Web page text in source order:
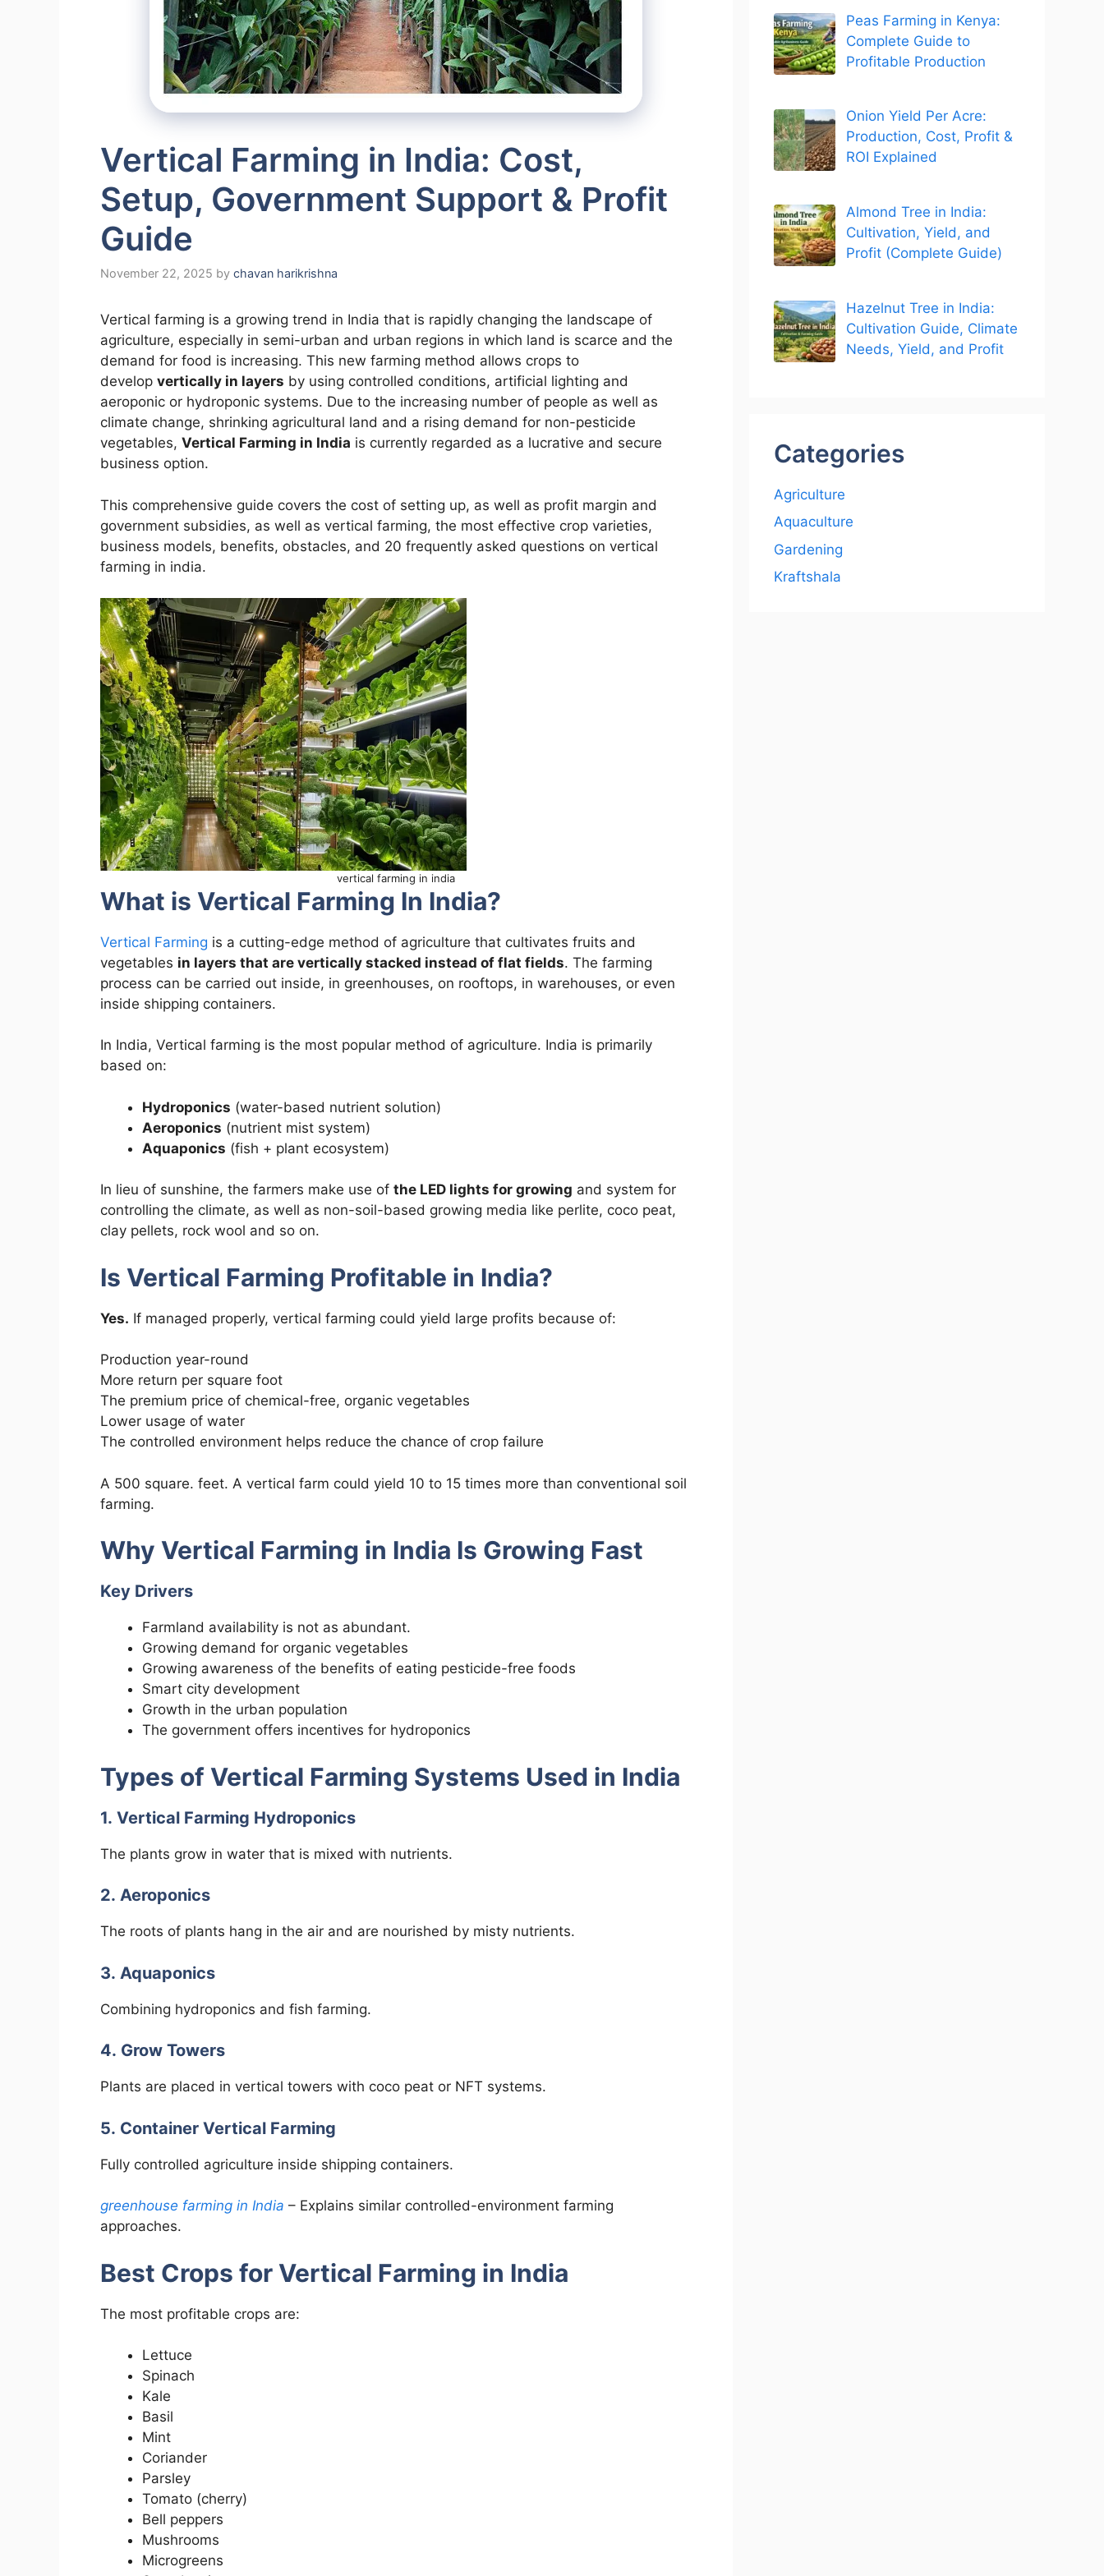
Vertical Farming in India: Cost,
Setup, Government Support & Profit
Guide
November 22, 2025 by chavan harikrishna
Vertical farming is a growing trend in India that is rapidly changing the landscape of
agriculture, especially in semi-urban and urban regions in which land is scarce and the
demand for food is increasing. This new farming method allows crops to
develop vertically in layers by using controlled conditions, artificial lighting and
aeroponic or hydroponic systems. Due to the increasing number of people as well as
climate change, shrinking agricultural land and a rising demand for non-pesticide
vegetables, Vertical Farming in India is currently regarded as a lucrative and secure
business option.
This comprehensive guide covers the cost of setting up, as well as profit margin and
government subsidies, as well as vertical farming, the most effective crop varieties,
business models, benefits, obstacles, and 20 frequently asked questions on vertical
farming in india.
vertical farming in india
What is Vertical Farming In India?
Vertical Farming is a cutting-edge method of agriculture that cultivates fruits and
vegetables in layers that are vertically stacked instead of flat fields. The farming
process can be carried out inside, in greenhouses, on rooftops, in warehouses, or even
inside shipping containers.
In India, Vertical farming is the most popular method of agriculture. India is primarily
based on:
Hydroponics (water-based nutrient solution)
Aeroponics (nutrient mist system)
Aquaponics (fish + plant ecosystem)
In lieu of sunshine, the farmers make use of the LED lights for growing and system for
controlling the climate, as well as non-soil-based growing media like perlite, coco peat,
clay pellets, rock wool and so on.
Is Vertical Farming Profitable in India?
Yes. If managed properly, vertical farming could yield large profits because of:
Production year-round
More return per square foot
The premium price of chemical-free, organic vegetables
Lower usage of water
The controlled environment helps reduce the chance of crop failure
A 500 square. feet. A vertical farm could yield 10 to 15 times more than conventional soil
farming.
Why Vertical Farming in India Is Growing Fast
Key Drivers
Farmland availability is not as abundant.
Growing demand for organic vegetables
Growing awareness of the benefits of eating pesticide-free foods
Smart city development
Growth in the urban population
The government offers incentives for hydroponics
Types of Vertical Farming Systems Used in India
1. Vertical Farming Hydroponics
The plants grow in water that is mixed with nutrients.
2. Aeroponics
The roots of plants hang in the air and are nourished by misty nutrients.
3. Aquaponics
Combining hydroponics and fish farming.
4. Grow Towers
Plants are placed in vertical towers with coco peat or NFT systems.
5. Container Vertical Farming
Fully controlled agriculture inside shipping containers.
greenhouse farming in India – Explains similar controlled-environment farming
approaches.
Best Crops for Vertical Farming in India
The most profitable crops are:
Lettuce
Spinach
Kale
Basil
Mint
Coriander
Parsley
Tomato (cherry)
Bell peppers
Mushrooms
Microgreens
Peas Farming in Kenya:
Complete Guide to
Profitable Production
Onion Yield Per Acre:
Production, Cost, Profit &
ROI Explained
Almond Tree in India:
Cultivation, Yield, and
Profit (Complete Guide)
Hazelnut Tree in India:
Cultivation Guide, Climate
Needs, Yield, and Profit
Categories
Agriculture
Aquaculture
Gardening
Kraftshala